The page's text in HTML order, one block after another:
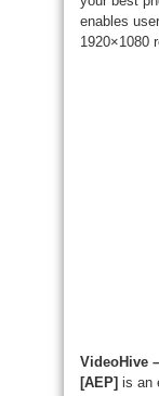
enables
1920×1080
VideoHive
[AEP] is an